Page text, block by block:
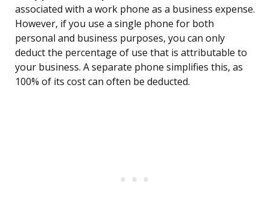
associated with a work phone as a business expense.
However, if you use a single phone for both
personal and business purposes, you can only
deduct the percentage of use that is attributable to
your business. A separate phone simplifies this, as
100% of its cost can often be deducted.